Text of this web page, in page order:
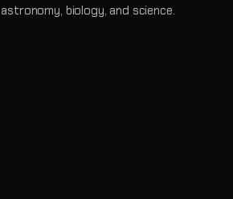
astronomy, biology, and science.